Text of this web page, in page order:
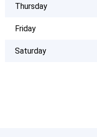
Thursday
Friday
Saturday